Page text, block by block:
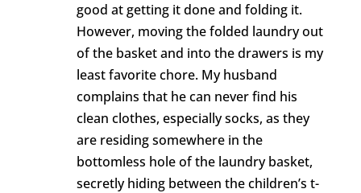
good at getting it done and folding it.
However, moving the folded laundry out
of the basket and into the drawers is my
least favorite chore. My husband
complains that he can never find his
clean clothes, especially socks, as they
are residing somewhere in the
bottomless hole of the laundry basket,
secretly hiding between the children’s t-